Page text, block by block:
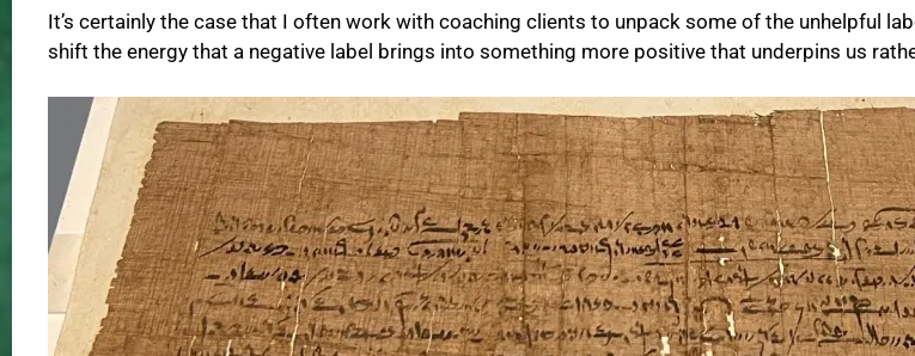
It’s certainly the case that I often work with coaching clients to unpack some of the unhelpful
shift the energy that a negative label brings into something more positive that underpins us